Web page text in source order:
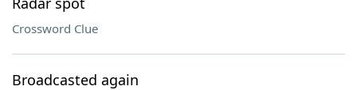
Crossword Clue
Broadcasted again